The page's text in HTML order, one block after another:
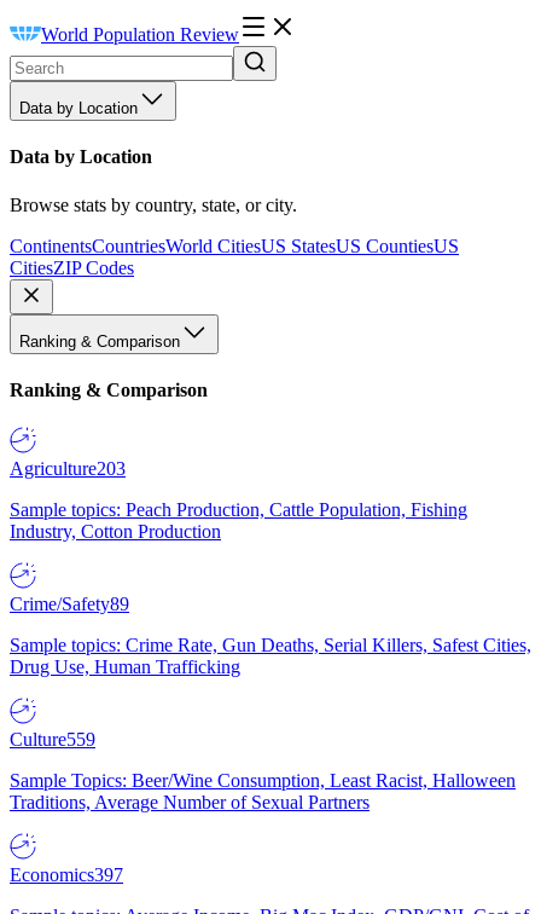
World Population Review
Data by Location
Data by Location
Browse stats by country, state, or city.
ContinentsCountriesWorld CitiesUS StatesUS CountiesUS
CitiesZIP Codes
Ranking & Comparison
Ranking & Comparison
Agriculture203
Sample topics: Peach Production, Cattle Population, Fishing
Industry, Cotton Production
Crime/Safety89
Sample topics: Crime Rate, Gun Deaths, Serial Killers, Safest Cities,
Drug Use, Human Trafficking
Culture559
Sample Topics: Beer/Wine Consumption, Least Racist, Halloween
Traditions, Average Number of Sexual Partners
Economics397